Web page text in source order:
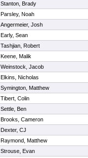
Stanton, Brady
Parsley, Noah
Angermeier, Josh
Early, Sean
Tashjian, Robert
Keene, Malik
Weinstock, Jacob
Elkins, Nicholas
Symington, Matthew
Tibert, Colin
Settle, Ben
Brooks, Cameron
Dexter, CJ
Raymond, Matthew
Strouse, Evan